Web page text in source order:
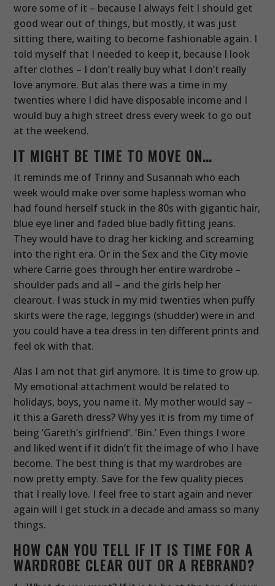
wore some of it – because I always felt I should get
good wear out of things, but mostly, it was just
sitting there, waiting to become fashionable again. I
told myself that I needed to keep it, because I look
after clothes – I don’t really buy what I don’t really
love anymore. But alas there was a time in my
twenties where I did have disposable income and I
would buy a high street dress every week to go out
at the weekend.
IT MIGHT BE TIME TO MOVE ON…
It reminds me of Trinny and Susannah who each
week would make over some hapless woman who
had found herself stuck in the 80s with gigantic hair,
blue eye liner and faded blue badly fitting jeans.
They would have to drag her kicking and screaming
into the right era. Or in the Sex and the City movie
where Carrie goes through her entire wardrobe –
shoulder pads and all – and the girls help her
clearout. I was stuck in my mid twenties when puffy
skirts were the rage, leggings (shudder) were in and
you could have a tea dress in ten different prints and
feel ok with that.
Alas I am not that girl anymore. It is time to grow up.
My emotional attachment would be related to
holidays, boys, you name it. My mother would say –
it this a Gareth dress? Why yes it is from my time of
being ‘Gareth’s girlfriend’. ‘Bin.’ Even things I wore
and liked went if it didn’t fit the image of who I have
become. The best thing is that my wardrobes are
now pretty empty. Save for the few quality pieces
that I really love. I feel free to start again and never
again will I get stuck in a decade and amass so many
things.
HOW CAN YOU TELL IF IT IS TIME FOR A
WARDROBE CLEAR OUT OR A REBRAND?